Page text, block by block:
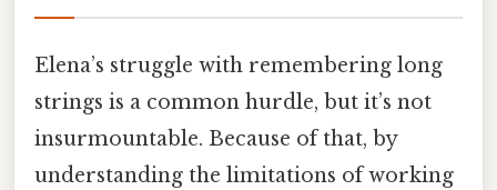
Elena’s struggle with remembering long
strings is a common hurdle, but it’s not
insurmountable. Because of that, by
understanding the limitations of working